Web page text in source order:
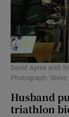
David Ayres with
Photograph: Steve
Husband
triathlon